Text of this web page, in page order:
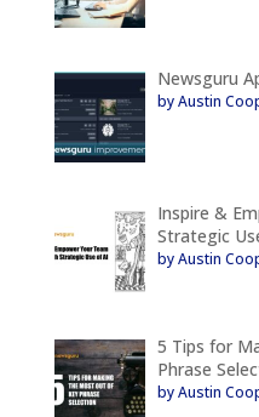
Newsguru
by Austin
Inspire &
Strategic
by Austin
5 Tips for
Phrase
by Austin